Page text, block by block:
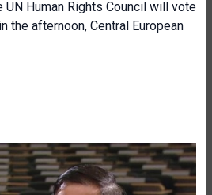
Human Rights Council will vote
the afternoon, Central European